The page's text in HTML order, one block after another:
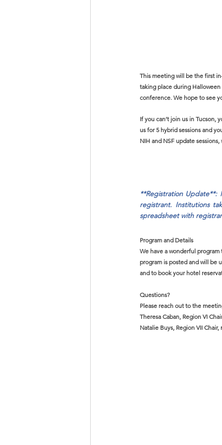
This meeting will be the first
taking place during
conference. We hope to see
If you can’t join us in Tucson,
us for 5 hybrid sessions and
NIH and NSF update
**Registration
registrant. Institutions
spreadsheet with
Program and Details
We have a wonderful
program is posted and will be
and to book your hotel
Questions?
Please reach out to the
Theresa Caban, Region VI
Natalie Buys, Region VII Chair,